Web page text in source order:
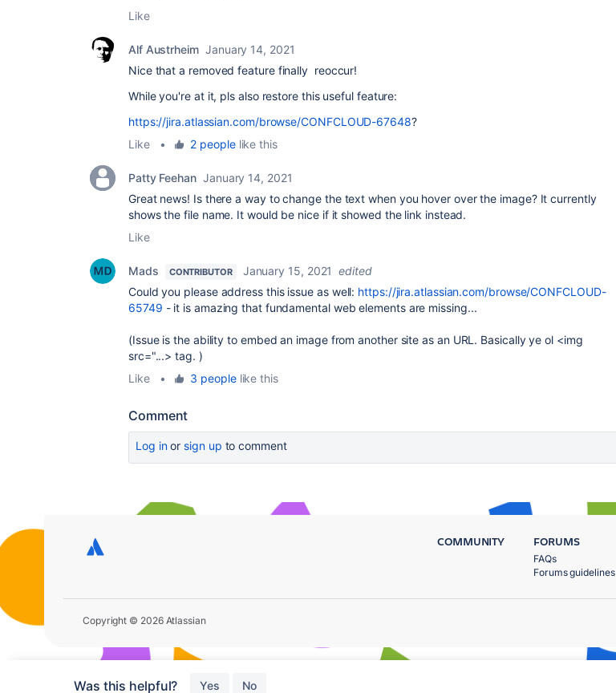
Like
Alf Austrheim January 14, 2021
Nice that a removed feature finally reoccur!
While you're at it, pls also restore this useful feature:
https://jira.atlassian.com/browse/CONFCLOUD-67648?
Like
• 2 peoplelike this
Patty Feehan January 14, 2021
Great news! Is there a way to change the text when you hover over the image? It currently
shows the file name. It would be nice if it showed the link instead.
Like
Mads CONTRIBUTOR January 15, 2021
edited
Could you please address this issue as well: https://jira.atlassian.com/browse/CONFCLOUD-
65749 - it is amazing that fundamental web elements are missing...
(Issue is the ability to embed an image from another site as an URL. Basically ye ol <img
src="...> tag. )
Like
• 3 peoplelike this
Comment
Log inor sign up to comment
Was this helpful? Yes No
COMMUNITY FORUMS
FAQs
Forums guidelines
Copyright © 2026 Atlassian